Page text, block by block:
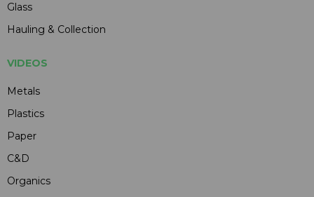
Glass
Hauling & Collection
VIDEOS
Metals
Plastics
Paper
C&D
Organics